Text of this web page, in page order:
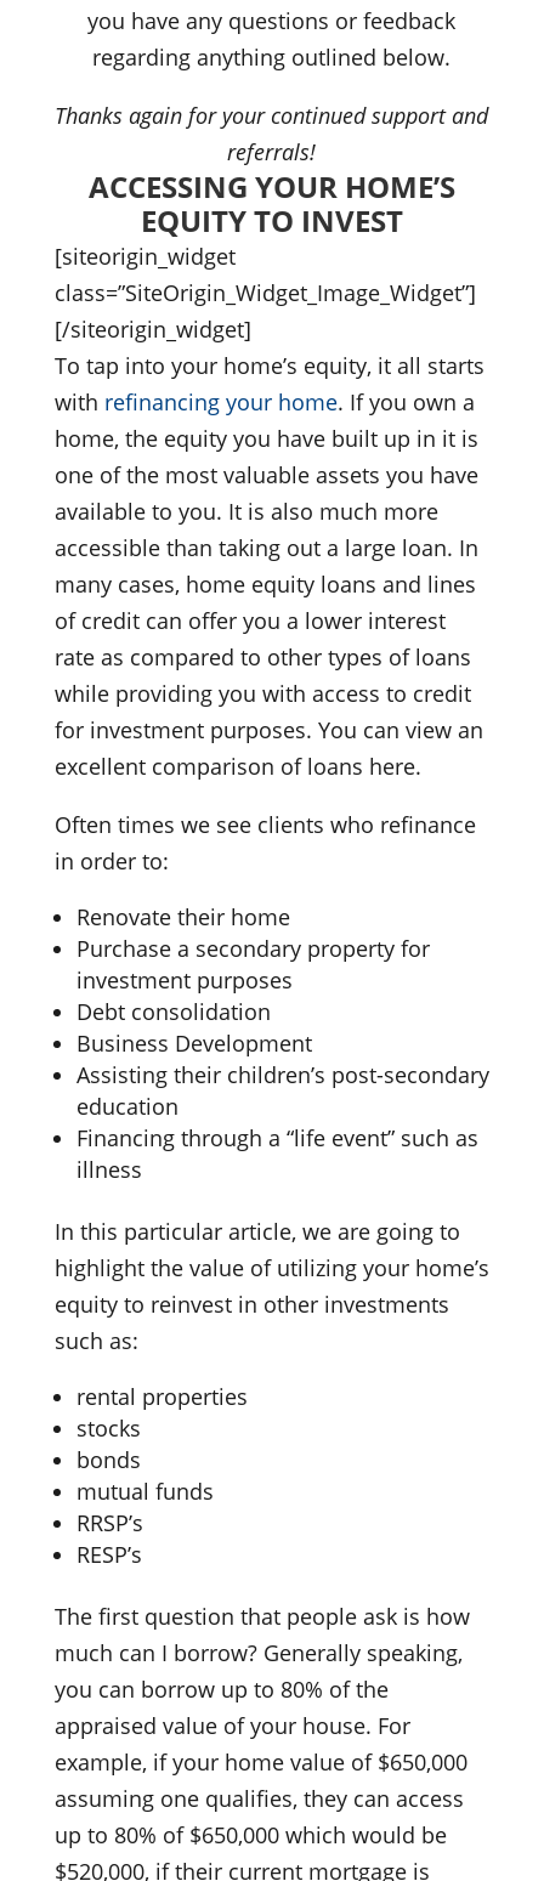
you have any questions or feedback
regarding anything outlined below.
Thanks again for your continued support and
referrals!
ACCESSING YOUR HOME’S
EQUITY TO INVEST
[siteorigin_widget
class=”SiteOrigin_Widget_Image_Widget”]
[/siteorigin_widget]
To tap into your home’s equity, it all starts
with refinancing your home. If you own a
home, the equity you have built up in it is
one of the most valuable assets you have
available to you. It is also much more
accessible than taking out a large loan. In
many cases, home equity loans and lines
of credit can offer you a lower interest
rate as compared to other types of loans
while providing you with access to credit
for investment purposes. You can view an
excellent comparison of loans here.
Often times we see clients who refinance
in order to:
Renovate their home
Purchase a secondary property for
investment purposes
Debt consolidation
Business Development
Assisting their children’s post-secondary
education
Financing through a “life event” such as
illness
In this particular article, we are going to
highlight the value of utilizing your home’s
equity to reinvest in other investments
such as:
rental properties
stocks
bonds
mutual funds
RRSP’s
RESP’s
The first question that people ask is how
much can I borrow? Generally speaking,
you can borrow up to 80% of the
appraised value of your house. For
example, if your home value of $650,000
assuming one qualifies, they can access
up to 80% of $650,000 which would be
$520,000, if their current mortgage is